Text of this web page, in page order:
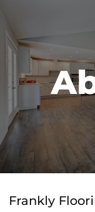
Frankly